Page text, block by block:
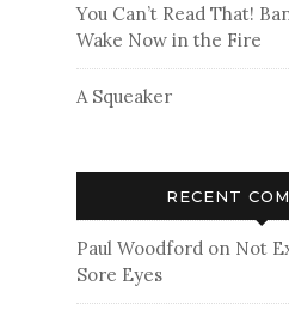
You Can’t Read That!
Wake Now in the Fire
A Squeaker
RECENT
Paul Woodford on Not
Sore Eyes